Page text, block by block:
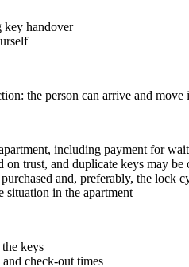
key handover
the person can arrive and move
including payment for
on trust, and duplicate keys may be
and, preferably, the lock
in the apartment
keys
check-out times